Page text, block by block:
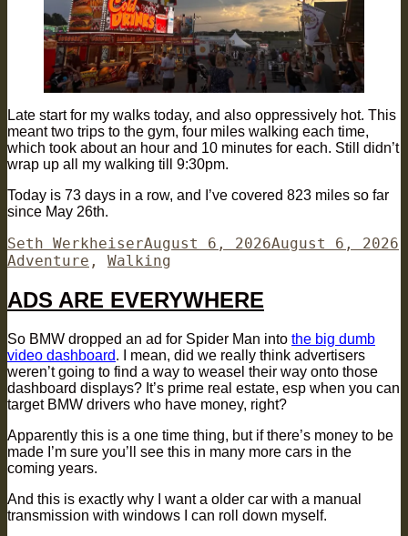
Late start for my walks today, and also oppressively hot. This
meant two trips to the gym, four miles walking each time,
which took about an hour and 10 minutes for each. Still didn’t
wrap up all my walking till 9:30pm.
Today is 73 days in a row, and I’ve covered 823 miles so far
since May 26th.
Author
Seth WerkheiserPosted
on
August 6, 2026August 6, 2026
Adventure , Walking
ADS ARE EVERYWHERE
So BMW dropped an ad for Spider Man into the big dumb
video dashboard. I mean, did we really think advertisers
weren’t going to find a way to weasel their way onto those
dashboard displays? It’s prime real estate, esp when you can
target BMW drivers who have money, right?
Apparently this is a one time thing, but if there’s money to be
made I’m sure you’ll see this in many more cars in the
coming years.
And this is exactly why I want a older car with a manual
transmission with windows I can roll down myself.